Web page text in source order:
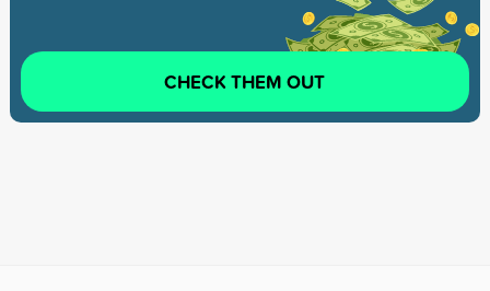
CHECK THEM OUT